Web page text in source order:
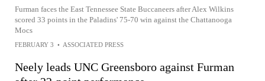
Furman faces the East Tennessee State Buccaneers after Alex Wilkins
scored 33 points in the Paladins' 75-70 win against the Chattanooga
Mocs
FEBRUARY 3 • ASSOCIATED PRESS
Neely leads UNC Greensboro against Furman